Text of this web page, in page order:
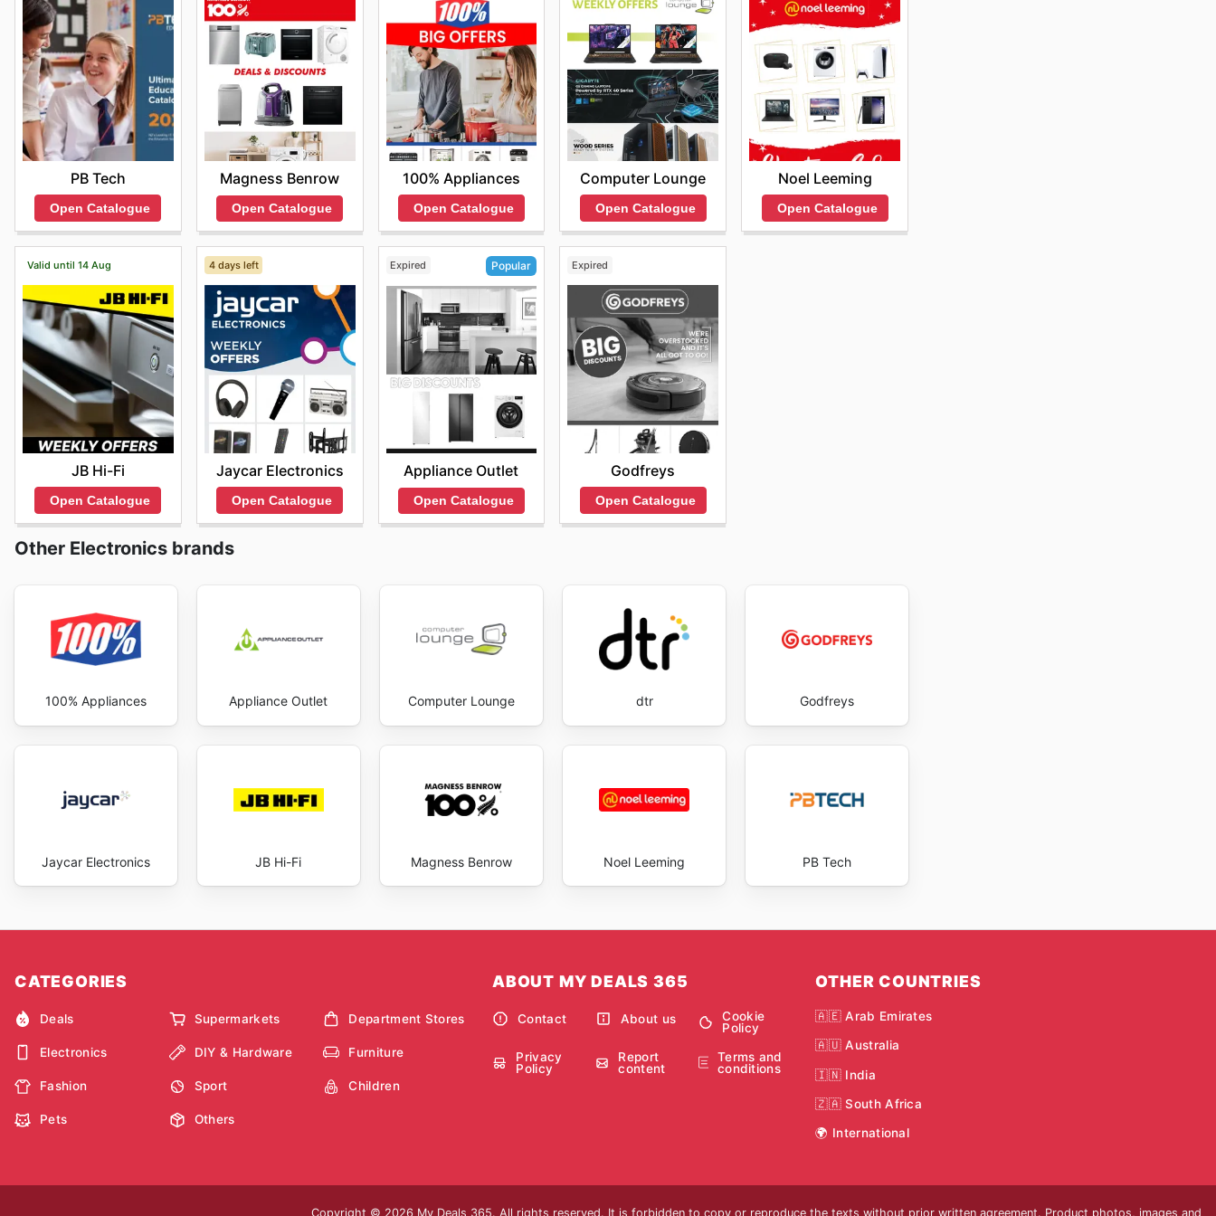
Choosing Vodafone means benefiting from competitive pricing, the assurance of purchasing genuine products, and
regular access to exciting sales events on your favourite brands. They invite everyone to browse their most current online
offers and subscribe to updates, ensuring they never miss out on new product launches or fleeting limited-time discounts.
Find your favourite brands at Vodafone—explore their online deals today.
PB Tech
Open Catalogue
Magness Benrow
Open Catalogue
100% Appliances
Open Catalogue
Computer Lounge
Open Catalogue
Noel Leeming
Open Catalogue
Valid until 14 Aug
JB Hi-Fi
Open Catalogue
4 days left
Jaycar Electronics
Open Catalogue
Expired Popular
Appliance Outlet
Open Catalogue
Expired
Godfreys
Open Catalogue
Other Electronics brands
100% Appliances Appliance Outlet Computer Lounge dtr Godfreys
Jaycar Electronics JB Hi-Fi Magness Benrow Noel Leeming PB Tech
CATEGORIES
Deals Supermarkets Department Stores
Electronics DIY & Hardware Furniture
Fashion Sport Children
Pets Others
ABOUT MY DEALS 365
Contact About us
Cookie
Policy
Privacy
Policy
Report
content
Terms and
conditions
OTHER COUNTRIES
🇦🇪 Arab Emirates
🇦🇺 Australia
🇮🇳 India
🇿🇦 South Africa
🌍 International
Copyright © 2026 My Deals 365. All rights reserved. It is forbidden to copy or reproduce the texts without prior written agreement. Product photos, images and